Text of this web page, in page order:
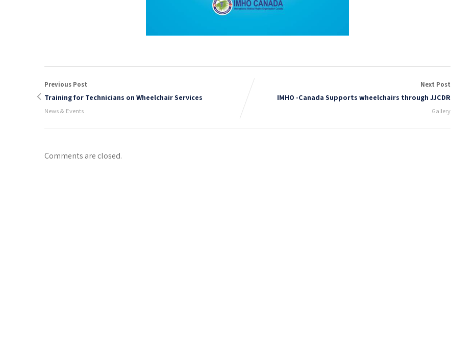
Previous Post
Training for Technicians on Wheelchair Services
News & Events
Next Post
IMHO -Canada Supports wheelchairs through JJCDR
Gallery
Comments are closed.